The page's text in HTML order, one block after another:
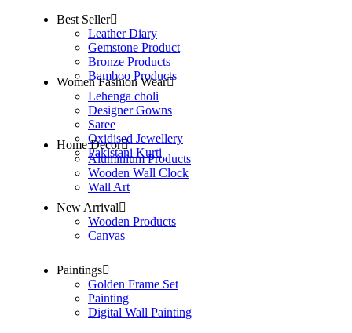
Best Seller
Leather Diary
Gemstone Product
Bronze Products
Bamboo Products
Women Fashion Wear
Lehenga choli
Designer Gowns
Saree
Oxidised Jewellery
Pakistani Kurti
Home Decor
Aluminium Products
Wooden Wall Clock
Wall Art
New Arrival
Wooden Products
Canvas
Paintings
Golden Frame Set
Painting
Digital Wall Painting